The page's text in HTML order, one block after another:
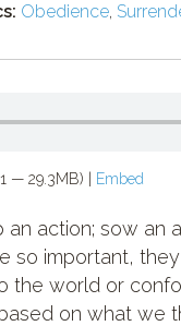
Obedience,
— 29.3MB) | Embed
action; sow
so important,
world or
on what